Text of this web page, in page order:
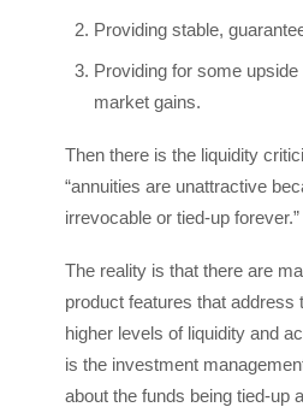
Providing stable,
Providing for some
market gains.
Then there is the liquidity
“annuities are unattractive
irrevocable or tied-up forever.”
The reality is that there are
product features that address
higher levels of liquidity and
is the investment
about the funds being tied-up